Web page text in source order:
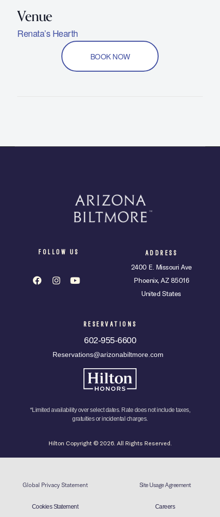
Renata’s Hearth
BOOK NOW
FOLLOW US ADDRESS
2400 E. Missouri Ave
Phoenix, AZ 85016
United States
RESERVATIONS
602-955-6600
Reservations@arizonabiltmore.com
*Limited availability over select dates. Rate does not include taxes,
gratuities or incidental charges.
Hilton Copyright © 2026. All Rights Reserved.
Global Privacy Statement Site Usage Agreement
Cookies Statement Careers